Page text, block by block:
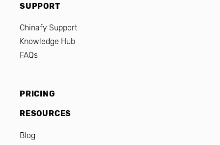
SUPPORT
Chinafy Support
Knowledge Hub
FAQs
PRICING
RESOURCES
Blog